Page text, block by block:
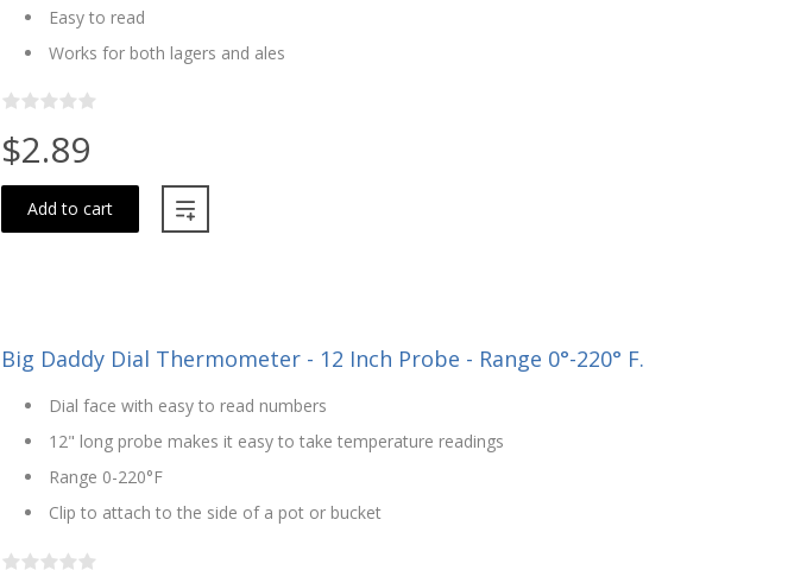
Easy to read
Works for both lagers and ales
$2.89
Add to cart
Big Daddy Dial Thermometer - 12 Inch Probe - Range 0°-220° F.
Dial face with easy to read numbers
12" long probe makes it easy to take temperature readings
Range 0-220°F
Clip to attach to the side of a pot or bucket